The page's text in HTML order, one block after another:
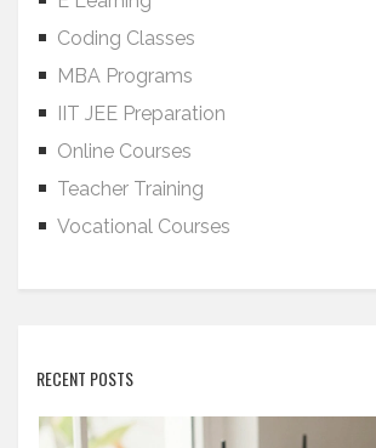
Coding Classes
MBA Programs
IIT JEE Preparation
Online Courses
Teacher Training
Vocational Courses
RECENT POSTS